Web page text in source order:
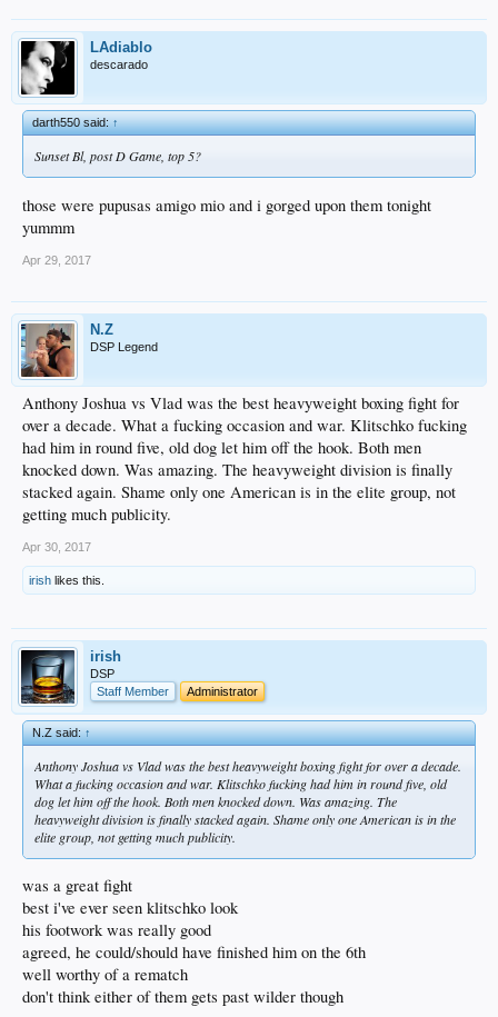
LAdiablo
descarado
darth550 said:↑
Sunset Bl, post D Game, top 5?
those were pupusas amigo mio and i gorged upon them tonight
yummm
Apr 29, 2017
N.Z
DSP Legend
Anthony Joshua vs Vlad was the best heavyweight boxing fight for
over a decade. What a fucking occasion and war. Klitschko fucking
had him in round five, old dog let him off the hook. Both men
knocked down. Was amazing. The heavyweight division is finally
stacked again. Shame only one American is in the elite group, not
getting much publicity.
Apr 30, 2017
irish likes this.
irish
DSP
Staff Member
Administrator
N.Z said:↑
Anthony Joshua vs Vlad was the best heavyweight boxing fight for over a decade.
What a fucking occasion and war. Klitschko fucking had him in round five, old
dog let him off the hook. Both men knocked down. Was amazing. The
heavyweight division is finally stacked again. Shame only one American is in the
elite group, not getting much publicity.
was a great fight
best i've ever seen klitschko look
his footwork was really good
agreed, he could/should have finished him on the 6th
well worthy of a rematch
don't think either of them gets past wilder though